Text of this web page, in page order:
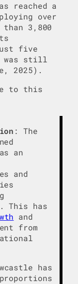
reached a
over
than 3,800
five
was still
2025).
to this
: The
an
and
This has
and
from
has